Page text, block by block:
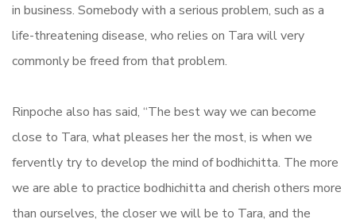
in business. Somebody with a serious problem, such as a
life-threatening disease, who relies on Tara will very
commonly be freed from that problem.
Rinpoche also has said, “The best way we can become
close to Tara, what pleases her the most, is when we
fervently try to develop the mind of bodhichitta. The more
we are able to practice bodhichitta and cherish others more
than ourselves, the closer we will be to Tara, and the